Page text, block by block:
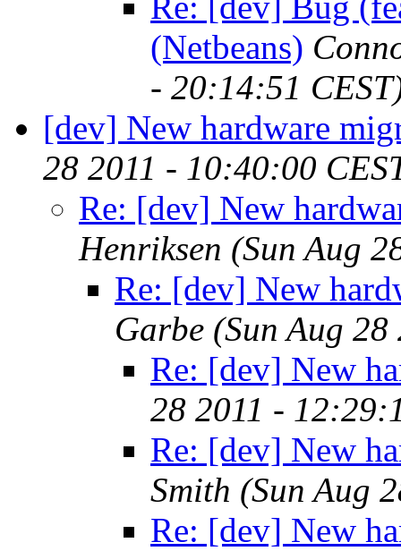
(Netbeans)
- 20:14:51
[dev] New hardware
28 2011 - 10:40:00
Re: [dev] New
Henriksen (Sun Aug
Re: [dev] New
Garbe (Sun Aug
Re: [dev] New
28 2011 -
Re: [dev] New
Smith (Sun Aug
Re: [dev] New